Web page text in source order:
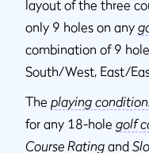
layout of the three
only 9 holes on any
combination of 9
South/West, East/
The playing
for any 18-hole golf
Course Rating and